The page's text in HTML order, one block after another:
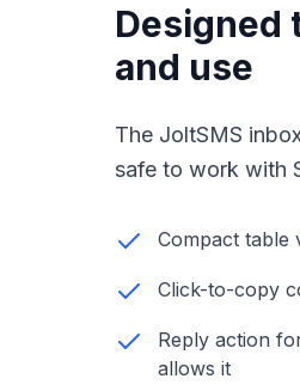
Designed
and use
The JoltSMS
safe to work with
Compact table
Click-to-copy
Reply action
allows it